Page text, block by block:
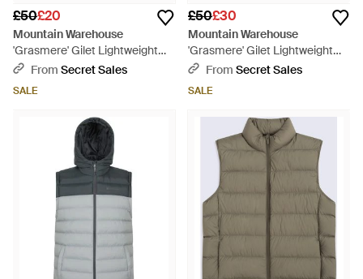
£50£20
Mountain Warehouse
'Grasmere' Gilet Lightweight
Water Resistant Casual Body
From Secret Sales
SALE
£50£30
Mountain Warehouse
'Grasmere' Gilet Lightweight
Water Resistant Casual Body
From Secret Sales
SALE